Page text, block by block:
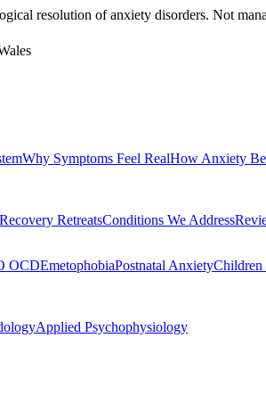
resolution of anxiety disorders. Not
Why Symptoms Feel RealHow Anxiety
RetreatsConditions We Address
OCDEmetophobiaPostnatal AnxietyChildren
Applied Psychophysiology